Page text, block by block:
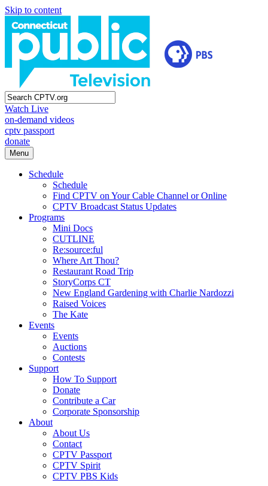
Skip to content
Watch Live
on-demand videos
cptv passport
donate
Menu
Schedule
Schedule
Find CPTV on Your Cable Channel or Online
CPTV Broadcast Status Updates
Programs
Mini Docs
CUTLINE
Re:source:ful
Where Art Thou?
Restaurant Road Trip
StoryCorps CT
New England Gardening with Charlie Nardozzi
Raised Voices
The Kate
Events
Events
Auctions
Contests
Support
How To Support
Donate
Contribute a Car
Corporate Sponsorship
About
About Us
Contact
CPTV Passport
CPTV Spirit
CPTV PBS Kids